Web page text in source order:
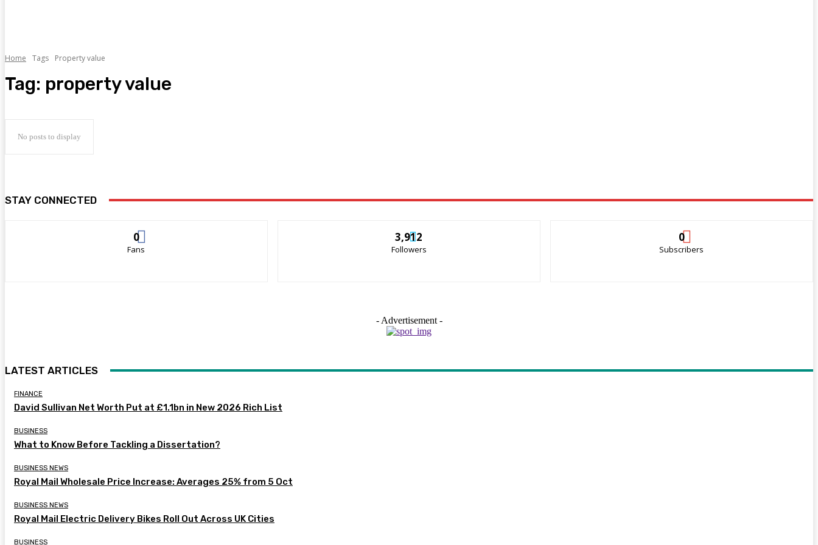
Home Tags Property value
Tag: property value
No posts to display
STAY CONNECTED
0
Fans
3,912
Followers
0
Subscribers
- Advertisement -
LATEST ARTICLES
FINANCE
David Sullivan Net Worth Put at £1.1bn in New 2026 Rich List
BUSINESS
What to Know Before Tackling a Dissertation?
BUSINESS NEWS
Royal Mail Wholesale Price Increase: Averages 25% from 5 Oct
BUSINESS NEWS
Royal Mail Electric Delivery Bikes Roll Out Across UK Cities
BUSINESS